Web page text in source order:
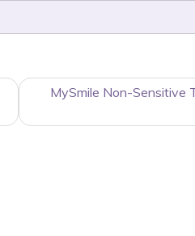
MySmile Non-Sensitive